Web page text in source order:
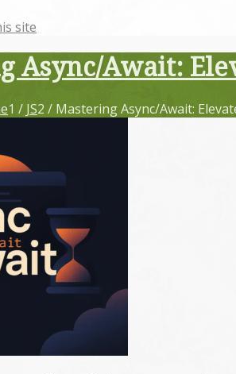
site
Async/Await:
1 / JS2 / Mastering Async/Await: